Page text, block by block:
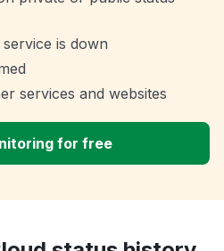
is down
services and websites
for free